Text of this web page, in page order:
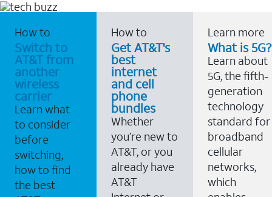
How to
Switch to
AT&T from
another
wireless
carrier
Learn what
to consider
before
switching,
how to find
the best
How to
Get AT&T's
best
internet
and cell
phone
bundles
Whether
you’re new to
AT&T, or you
already have
AT&T
Learn more
What is 5G?
Learn about
5G, the fifth-
generation
technology
standard for
broadband
cellular
networks,
which